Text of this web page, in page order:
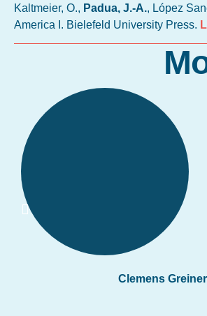
Kaltmeier, O., Padua, J.-A., López
America I. Bielefeld University Press.
Clemens